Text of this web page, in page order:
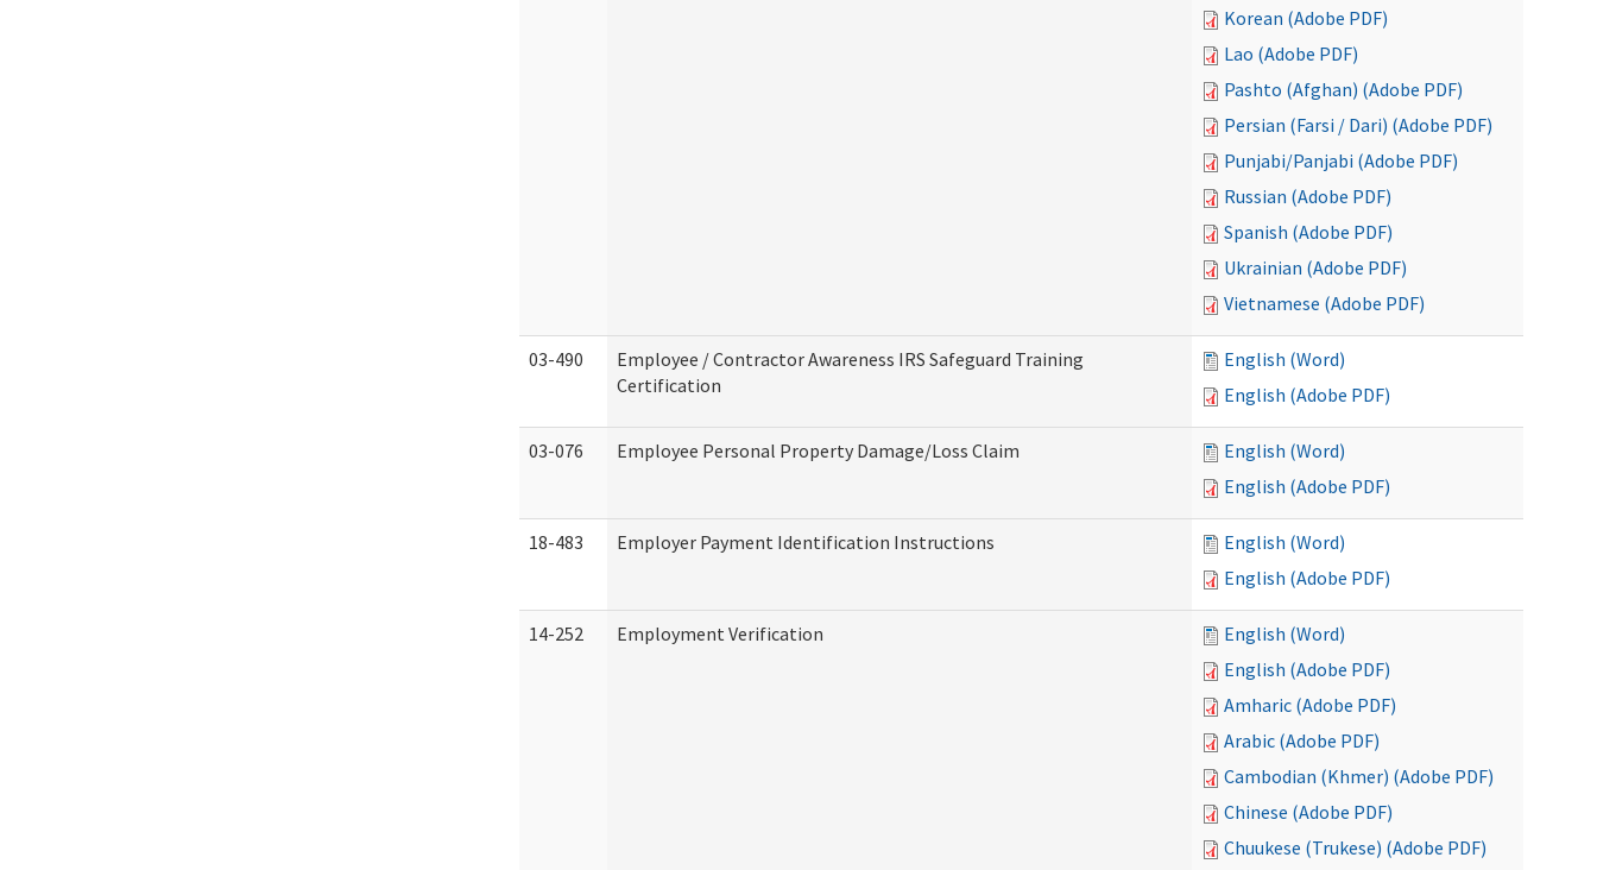
Korean (Adobe PDF)
Lao (Adobe PDF)
Pashto (Afghan) (Adobe PDF)
Persian (Farsi / Dari) (Adobe PDF)
Punjabi/Panjabi (Adobe PDF)
Russian (Adobe PDF)
Spanish (Adobe PDF)
Ukrainian (Adobe PDF)
Vietnamese (Adobe PDF)
03-490
Employee / Contractor Awareness IRS Safeguard Training
Certification
English (Word)
English (Adobe PDF)
03-076 Employee Personal Property Damage/Loss Claim
English (Word)
English (Adobe PDF)
18-483 Employer Payment Identification Instructions
English (Word)
English (Adobe PDF)
14-252 Employment Verification
English (Word)
English (Adobe PDF)
Amharic (Adobe PDF)
Arabic (Adobe PDF)
Cambodian (Khmer) (Adobe PDF)
Chinese (Adobe PDF)
Chuukese (Trukese) (Adobe PDF)